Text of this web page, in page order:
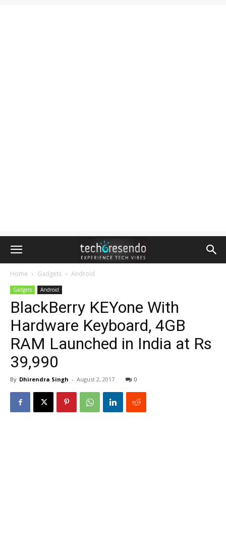
Home Gadgets Android
Gadgets Android
BlackBerry KEYone With
Hardware Keyboard, 4GB
RAM Launched in India at Rs
39,990
By Dhirendra Singh - August 2, 2017 0